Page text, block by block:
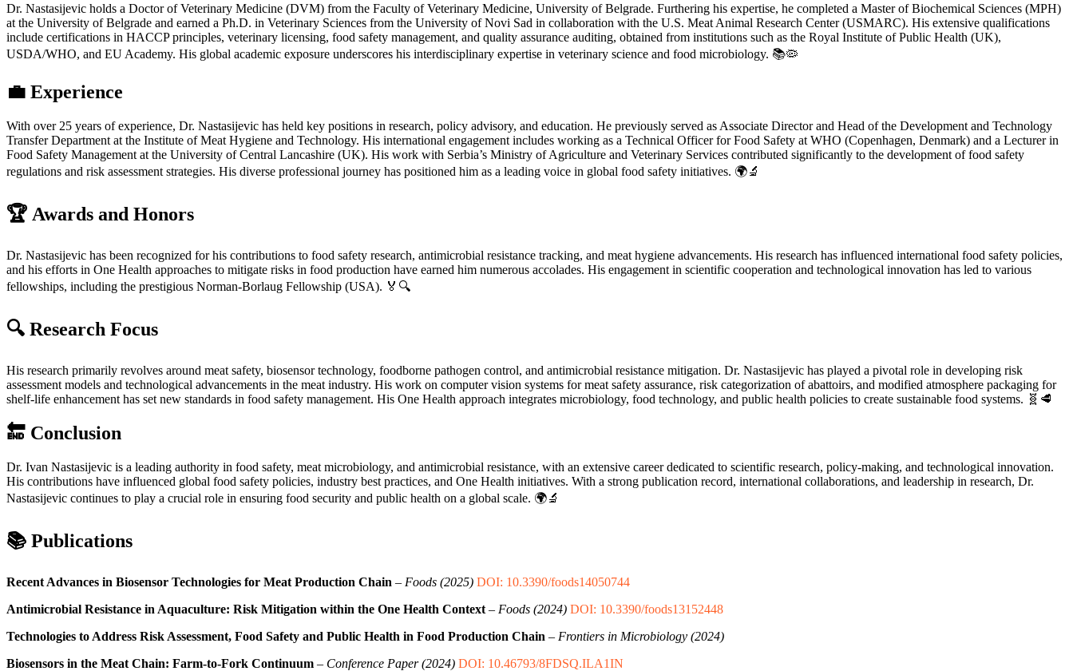
Dr. Nastasijevic holds a Doctor of Veterinary Medicine (DVM) from the Faculty of Veterinary Medicine, University of Belgrade. Furthering his expertise, he completed a Master of Biochemical Sciences (MPH)
at the University of Belgrade and earned a Ph.D. in Veterinary Sciences from the University of Novi Sad in collaboration with the U.S. Meat Animal Research Center (USMARC). His extensive qualifications
include certifications in HACCP principles, veterinary licensing, food safety management, and quality assurance auditing, obtained from institutions such as the Royal Institute of Public Health (UK),
USDA/WHO, and EU Academy. His global academic exposure underscores his interdisciplinary expertise in veterinary science and food microbiology. 📚🦠
💼 Experience
With over 25 years of experience, Dr. Nastasijevic has held key positions in research, policy advisory, and education. He previously served as Associate Director and Head of the Development and Technology
Transfer Department at the Institute of Meat Hygiene and Technology. His international engagement includes working as a Technical Officer for Food Safety at WHO (Copenhagen, Denmark) and a Lecturer in
Food Safety Management at the University of Central Lancashire (UK). His work with Serbia’s Ministry of Agriculture and Veterinary Services contributed significantly to the development of food safety
regulations and risk assessment strategies. His diverse professional journey has positioned him as a leading voice in global food safety initiatives. 🌍🔬
🏆 Awards and Honors
Dr. Nastasijevic has been recognized for his contributions to food safety research, antimicrobial resistance tracking, and meat hygiene advancements. His research has influenced international food safety policies,
and his efforts in One Health approaches to mitigate risks in food production have earned him numerous accolades. His engagement in scientific cooperation and technological innovation has led to various
fellowships, including the prestigious Norman-Borlaug Fellowship (USA). 🏅🔍
🔍 Research Focus
His research primarily revolves around meat safety, biosensor technology, foodborne pathogen control, and antimicrobial resistance mitigation. Dr. Nastasijevic has played a pivotal role in developing risk
assessment models and technological advancements in the meat industry. His work on computer vision systems for meat safety assurance, risk categorization of abattoirs, and modified atmosphere packaging for
shelf-life enhancement has set new standards in food safety management. His One Health approach integrates microbiology, food technology, and public health policies to create sustainable food systems. 🧬🥩
🔚 Conclusion
Dr. Ivan Nastasijevic is a leading authority in food safety, meat microbiology, and antimicrobial resistance, with an extensive career dedicated to scientific research, policy-making, and technological innovation.
His contributions have influenced global food safety policies, industry best practices, and One Health initiatives. With a strong publication record, international collaborations, and leadership in research, Dr.
Nastasijevic continues to play a crucial role in ensuring food security and public health on a global scale. 🌍🔬
📚 Publications
Recent Advances in Biosensor Technologies for Meat Production Chain – Foods (2025) DOI: 10.3390/foods14050744
Antimicrobial Resistance in Aquaculture: Risk Mitigation within the One Health Context – Foods (2024) DOI: 10.3390/foods13152448
Technologies to Address Risk Assessment, Food Safety and Public Health in Food Production Chain – Frontiers in Microbiology (2024)
Biosensors in the Meat Chain: Farm-to-Fork Continuum – Conference Paper (2024) DOI: 10.46793/8FDSQ.ILA1IN